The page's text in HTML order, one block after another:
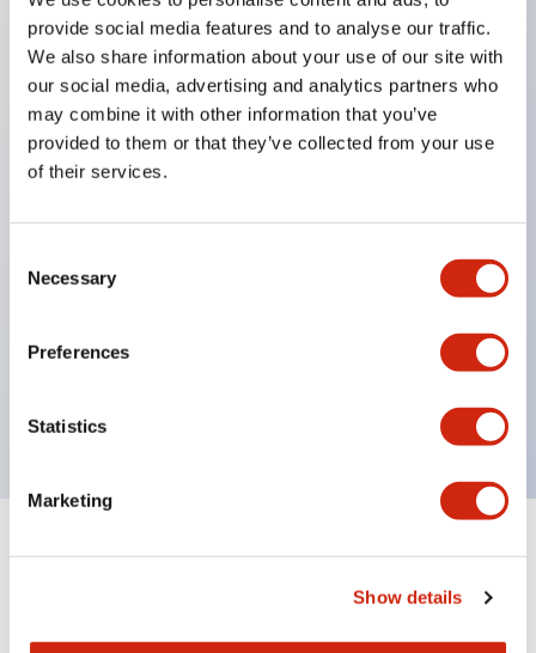
provide social media features and to analyse our traffic.
We also share information about your use of our site with
our social media, advertising and analytics partners who
may combine it with other information that you’ve
provided to them or that they’ve collected from your use
of their services.
Selection
Necessary
Preferences
Statistics
Marketing
Show details
Key Features
Corrosion resistant octagonal chrome plated
locking bezel,
Modular contruction for maximum flexibility,
NEMA 4X and IP65 watertight/oiltight panel
Available assembled or as sub-components,
UL Listed, CSA Certified, TUV Approved, and CE